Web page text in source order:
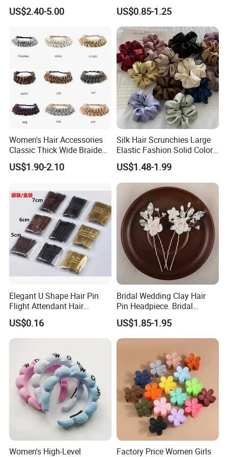
Wedding
US$2.40-5.00
Minimalist Duckbill Clamps
French Chic Hair 2025 OEM-
Export
US$0.85-1.25
Women's Hair Accessories
Classic Thick Wide Braided
Hairbands
US$1.90-2.10
Silk Hair Scrunchies Large
Elastic Fashion Solid Color
Girls Elastic Hair Tie
Hairband Women
US$1.48-1.99
Elegant U Shape Hair Pin
Flight Attendant Hair
Accessories Set with
Various Lengths
US$0.16
Bridal Wedding Clay Hair
Pin Headpiece. Bridal
Vintage Pearl Hair Stick Hair
Accessories. Bridal Jewelry
US$1.85-1.95
Women's High-Level
Factory Price Women Girls